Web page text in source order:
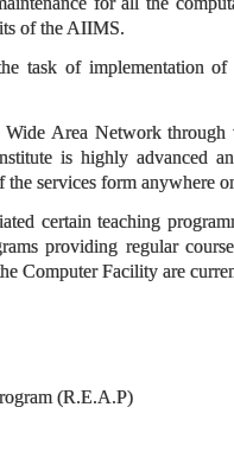
of the AIIMS.
task of implementation
Area Network
is highly advanced
the services form anywhere
certain teaching
providing regular
Computer Facility are
(R.E.A.P)